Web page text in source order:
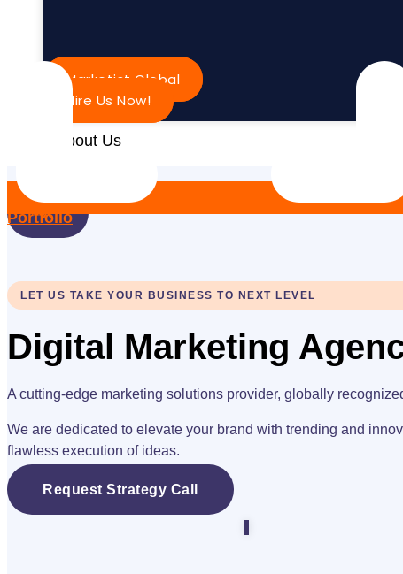
Marketist Global
Hire Us Now!
About Us
X
Portfolio
LET US TAKE YOUR BUSINESS TO NEXT LEVEL
Digital Marketing
A cutting-edge marketing solutions provider, globally
We are dedicated to elevate your brand with trending and
flawless execution of ideas.
Request Strategy Call